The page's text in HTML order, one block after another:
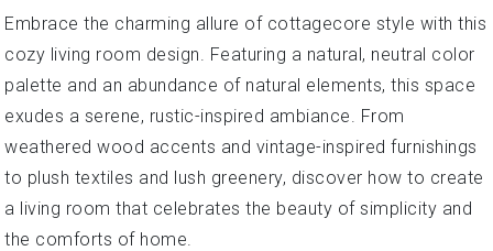
Embrace the charming allure of cottagecore style with this
cozy living room design. Featuring a natural, neutral color
palette and an abundance of natural elements, this space
exudes a serene, rustic-inspired ambiance. From
weathered wood accents and vintage-inspired furnishings
to plush textiles and lush greenery, discover how to create
a living room that celebrates the beauty of simplicity and
the comforts of home.